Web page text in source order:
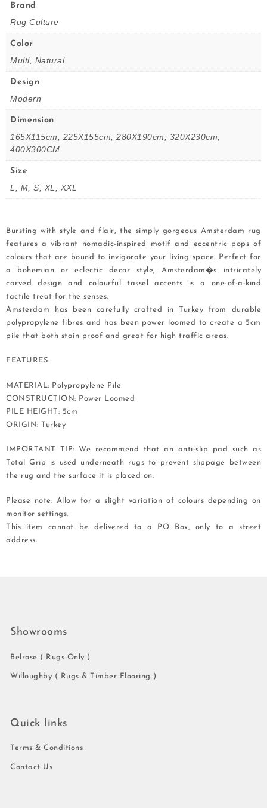
Brand
Rug Culture
Color
Multi, Natural
Design
Modern
Dimension
165X115cm, 225X155cm, 280X190cm, 320X230cm,
400X300CM
Size
L, M, S, XL, XXL
Bursting with style and flair, the simply gorgeous Amsterdam rug
features a vibrant nomadic-inspired motif and eccentric pops of
colours that are bound to invigorate your living space. Perfect for
a bohemian or eclectic decor style, Amsterdam�s intricately
carved design and colourful tassel accents is a one-of-a-kind
tactile treat for the senses.
Amsterdam has been carefully crafted in Turkey from durable
polypropylene fibres and has been power loomed to create a 5cm
pile that both stain proof and great for high traffic areas.
FEATURES:
MATERIAL: Polypropylene Pile
CONSTRUCTION: Power Loomed
PILE HEIGHT: 5cm
ORIGIN: Turkey
IMPORTANT TIP: We recommend that an anti-slip pad such as
Total Grip is used underneath rugs to prevent slippage between
the rug and the surface it is placed on.
Please note: Allow for a slight variation of colours depending on
monitor settings.
This item cannot be delivered to a PO Box, only to a street
address.
Showrooms
Belrose ( Rugs Only )
Willoughby ( Rugs & Timber Flooring )
Quick links
Terms & Conditions
Contact Us